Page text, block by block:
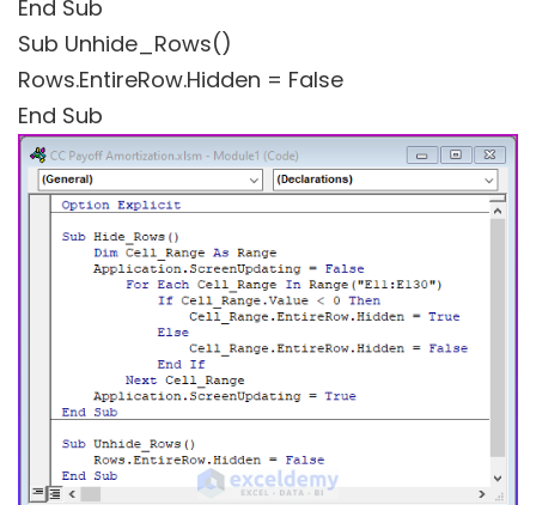
End Sub
Sub Unhide_Rows()
Rows.EntireRow.Hidden = False
End Sub